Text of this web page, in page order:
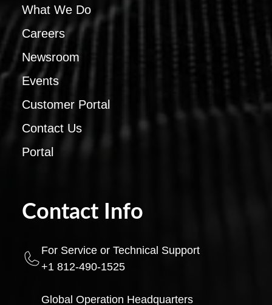
What We Do
Careers
Newsroom
Events
Customer Portal
Contact Us
Portal
Contact Info
For Service or Technical Support
+1 812-490-1525
Global Operation Headquarters